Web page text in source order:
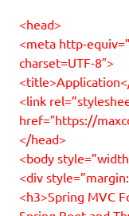
<head>
<meta http-
charset=UTF-8″>
<link
href=″https://
</head>
<body
<div
<h3>Spring MVC